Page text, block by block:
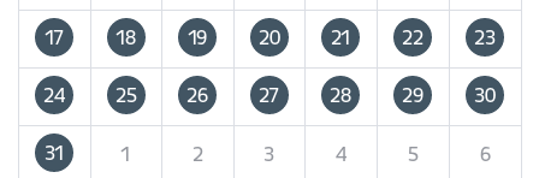
17 18 19 20 21 22 23
24 25 26 27 28 29 30
31 1 2 3 4 5 6